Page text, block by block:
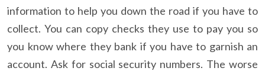
information to help you down the road if you have to
collect. You can copy checks they use to pay you so
you know where they bank if you have to garnish an
account. Ask for social security numbers. The worse